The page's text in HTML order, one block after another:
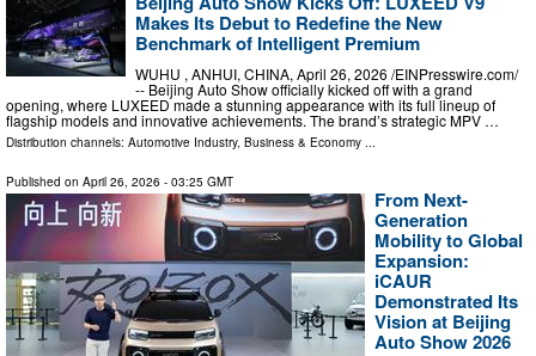
Makes Its Debut to Redefine the New
Benchmark of Intelligent Premium
WUHU , ANHUI, CHINA, April 26, 2026 /⁨EINPresswire.com⁩/
-- Beijing Auto Show officially kicked off with a grand
opening, where LUXEED made a stunning appearance with its full lineup of
flagship models and innovative achievements. The brand’s strategic MPV …
Distribution channels: Automotive Industry, Business & Economy ...
Published on April 26, 2026 - 03:25 GMT
From Next-
Generation
Mobility to Global
Expansion:
iCAUR
Demonstrated Its
Vision at Beijing
Auto Show 2026